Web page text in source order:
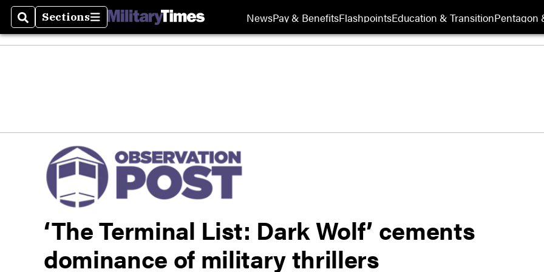
SearchSections
Sections NewsPay & BenefitsFlashpointsEducation & TransitionPentagon
‘The Terminal List: Dark Wolf’ cements
dominance of military thrillers